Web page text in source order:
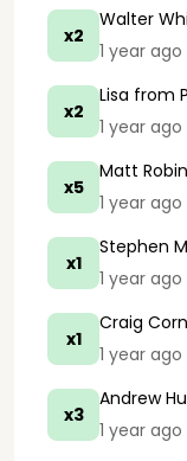
x2
Walter
1 year ago
x2
Lisa from
1 year ago
x5
Matt
1 year ago
x1
Stephen
1 year ago
x1
Craig
1 year ago
x3
Andrew
1 year ago